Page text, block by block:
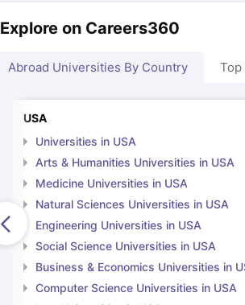
Explore on Careers360
Abroad Universities By Country Top
USA
Universities in USA
Arts & Humanities Universities in USA
Medicine Universities in USA
Natural Sciences Universities in USA
Engineering Universities in USA
Social Science Universities in USA
Business & Economics Universities in
Computer Science Universities in USA